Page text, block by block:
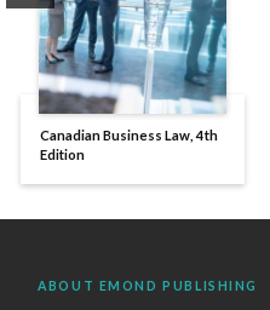
Canadian Business Law, 4th
Edition
ABOUT EMOND PUBLISHING